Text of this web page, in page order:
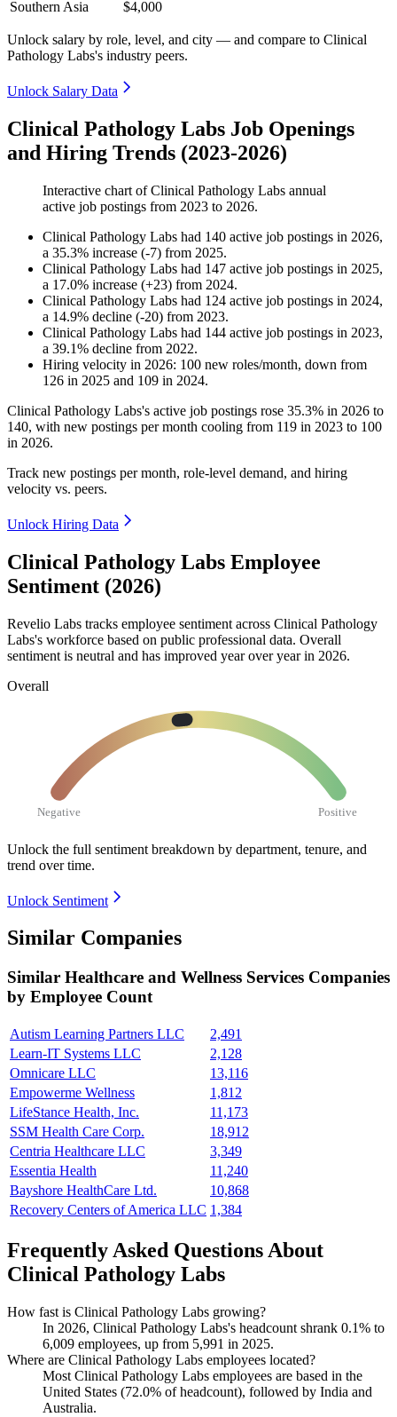
Southern Asia $4,000
Unlock salary by role, level, and city — and compare to Clinical
Pathology Labs's industry peers.
Unlock Salary Data
Clinical Pathology Labs Job Openings
and Hiring Trends (2023-2026)
Interactive chart ofClinical Pathology Labs annual
active job postings from 2023 to 2026.
Clinical Pathology Labs had 140 active job postings in 2026,
a 35.3% increase (-7) from 2025.
Clinical Pathology Labs had 147 active job postings in 2025,
a 17.0% increase (+23) from 2024.
Clinical Pathology Labs had 124 active job postings in 2024,
a 14.9% decline (-20) from 2023.
Clinical Pathology Labs had 144 active job postings in 2023,
a 39.1% decline from 2022.
Hiring velocity in 2026: 100 new roles/month, down from
126 in 2025 and 109 in 2024.
Clinical Pathology Labs's active job postings rose 35.3% in 2026 to
140, with new postings per month cooling from 119 in 2023 to 100
in 2026.
Track new postings per month, role-level demand, and hiring
velocity vs. peers.
Unlock Hiring Data
Clinical Pathology Labs Employee
Sentiment (2026)
Revelio Labs tracks employee sentiment across Clinical Pathology
Labs's workforce based on public professional data. Overall
sentiment is neutral and has improved year over year in 2026.
Overall
Negative Positive
Unlock the full sentiment breakdown by department, tenure, and
trend over time.
Unlock Sentiment
Similar Companies
Similar Healthcare and Wellness Services Companies
by Employee Count
Autism Learning Partners LLC
2,491
Learn-IT Systems LLC
2,128
Omnicare LLC
13,116
Empowerme Wellness
1,812
LifeStance Health, Inc.
11,173
SSM Health Care Corp.
18,912
Centria Healthcare LLC
3,349
Essentia Health
11,240
Bayshore HealthCare Ltd.
10,868
Recovery Centers of America LLC 1,384
Frequently Asked Questions About
Clinical Pathology Labs
How fast is Clinical Pathology Labs growing?
In 2026, Clinical Pathology Labs's headcount shrank 0.1% to
6,009 employees, up from 5,991 in 2025.
Where are Clinical Pathology Labs employees located?
Most Clinical Pathology Labs employees are based in the
United States (72.0% of headcount), followed by India and
Australia.